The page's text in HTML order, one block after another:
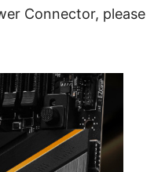
Connector, please